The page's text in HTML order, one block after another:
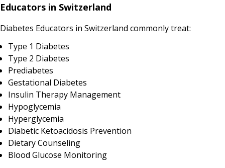
Educators in Switzerland
Diabetes Educators in Switzerland commonly treat:
Type 1 Diabetes
Type 2 Diabetes
Prediabetes
Gestational Diabetes
Insulin Therapy Management
Hypoglycemia
Hyperglycemia
Diabetic Ketoacidosis Prevention
Dietary Counseling
Blood Glucose Monitoring